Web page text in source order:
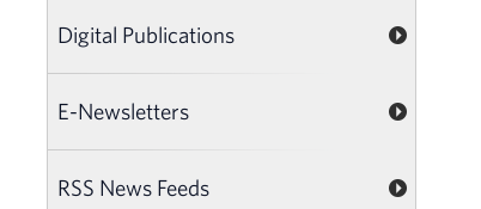
Digital Publications
E-Newsletters
RSS News Feeds